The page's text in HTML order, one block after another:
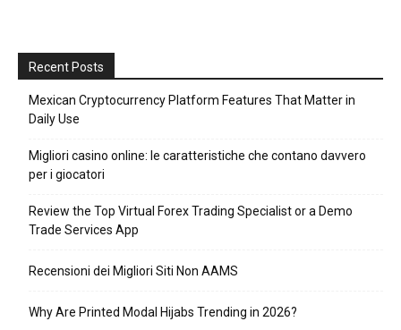
Recent Posts
Mexican Cryptocurrency Platform Features That Matter in
Daily Use
Migliori casino online: le caratteristiche che contano davvero
per i giocatori
Review the Top Virtual Forex Trading Specialist or a Demo
Trade Services App
Recensioni dei Migliori Siti Non AAMS
Why Are Printed Modal Hijabs Trending in 2026?